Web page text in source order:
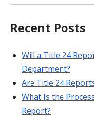
for:
Recent Posts
Will a Title 24
Department?
Are Title 24
What Is the
Report?